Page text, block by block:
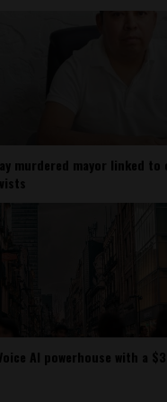
murdered mayor linked to
AI powerhouse with a